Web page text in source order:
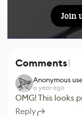
Join
Comments1
Anonymous
a year ago
OMG! This looks
Reply